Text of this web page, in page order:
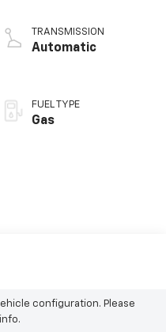
ENGINE
1.5
Automatic